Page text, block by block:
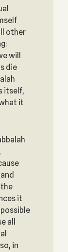
other
will
die
itself,
it
it
all
in